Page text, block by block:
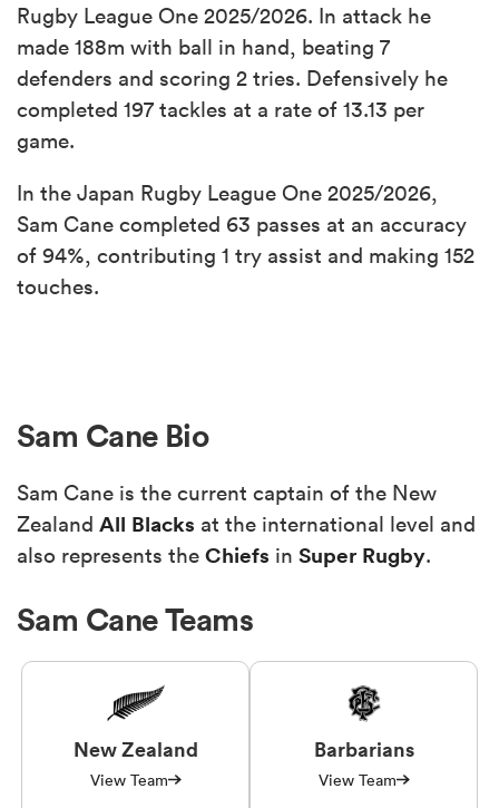
Rugby League One 2025/2026. In attack he
made 188m with ball in hand, beating 7
defenders and scoring 2 tries. Defensively he
completed 197 tackles at a rate of 13.13 per
game.
In the Japan Rugby League One 2025/2026,
Sam Cane completed 63 passes at an accuracy
of 94%, contributing 1 try assist and making 152
touches.
Sam Cane Bio
Sam Cane is the current captain of the New
Zealand All Blacks at the international level and
also represents the Chiefs in Super Rugby.
Sam Cane Teams
New Zealand
View Team
Barbarians
View Team